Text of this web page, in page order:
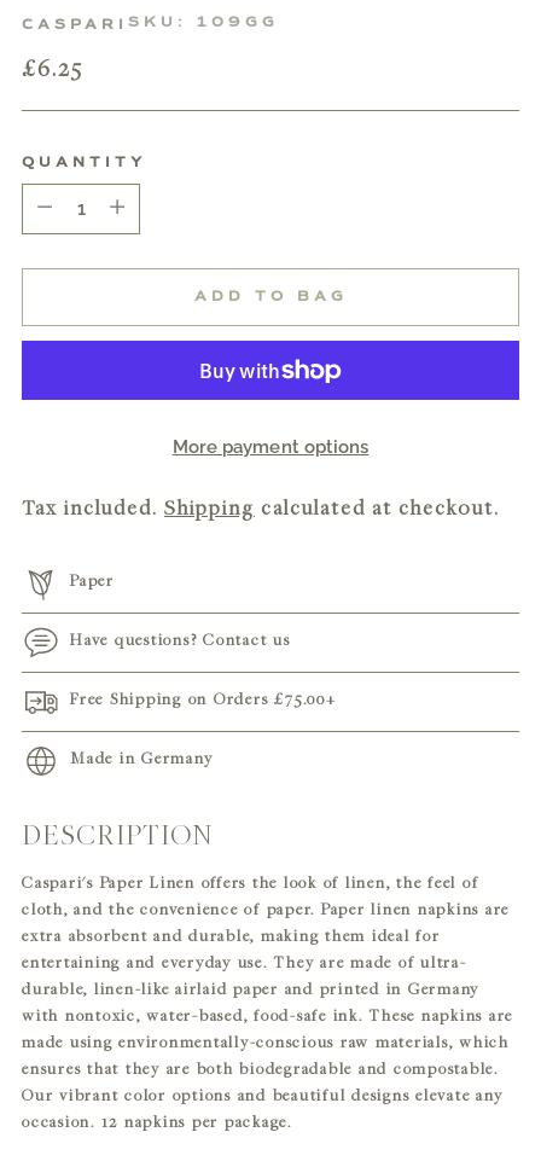
CASPARI SKU: 109GG
Regular
price
£6.25
QUANTITY
ADD TO BAG
More payment options
Tax included. Shipping calculated at checkout.
Paper
Have questions? Contact us
Free Shipping on Orders £75.00+
Made in Germany
Adding
to
your
cart
DESCRIPTION
Caspari's Paper Linen offers the look of linen, the feel of
cloth, and the convenience of paper. Paper linen napkins are
extra absorbent and durable, making them ideal for
entertaining and everyday use. They are made of ultra-
durable, linen-like airlaid paper and printed in Germany
with nontoxic, water-based, food-safe ink. These napkins are
made using environmentally-conscious raw materials, which
ensures that they are both biodegradable and compostable.
Our vibrant color options and beautiful designs elevate any
occasion. 12 napkins per package.